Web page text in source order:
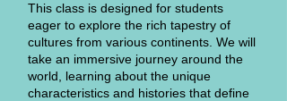
This class is designed for students
eager to explore the rich tapestry of
cultures from various continents. We will
take an immersive journey around the
world, learning about the unique
characteristics and histories that define